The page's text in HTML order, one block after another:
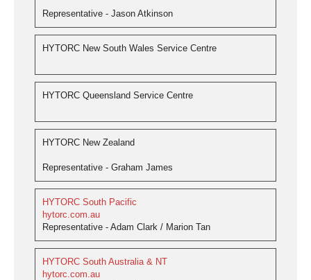
Representative - Jason Atkinson
HYTORC New South Wales Service Centre
HYTORC Queensland Service Centre
HYTORC New Zealand
Representative - Graham James
HYTORC South Pacific
hytorc.com.au
Representative - Adam Clark / Marion Tan
HYTORC South Australia & NT
hytorc.com.au